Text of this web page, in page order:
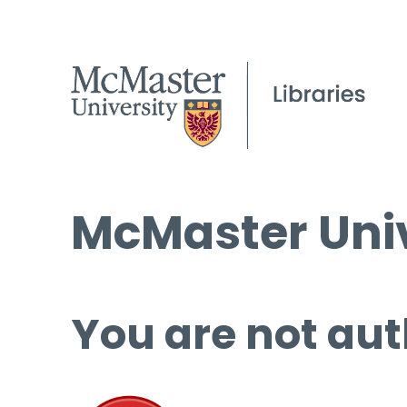
McMaster
You are not